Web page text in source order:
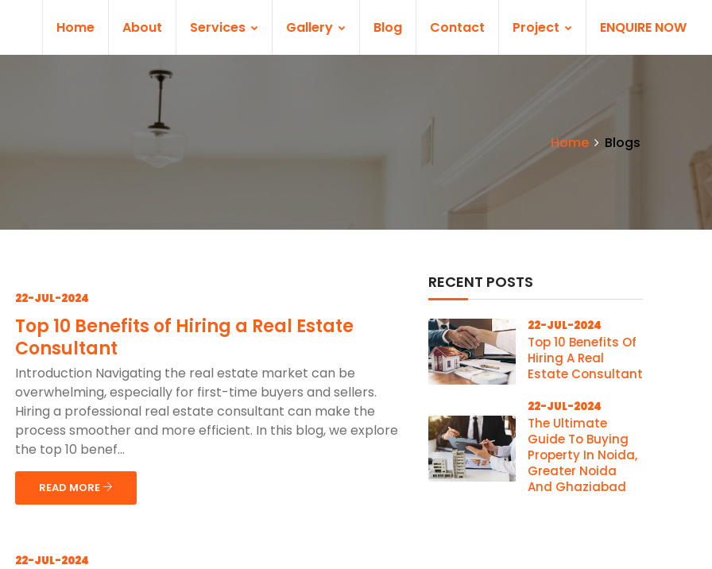
Home About Services Gallery Blog Contact Project ENQUIRE NOW
Home Blogs
22-JUL-2024
Top 10 Benefits of Hiring a Real Estate
Consultant
Introduction Navigating the real estate market can be
overwhelming, especially for first-time buyers and sellers.
Hiring a professional real estate consultant can make the
process smoother and more efficient. In this blog, we explore
the top 10 benef...
READ MORE
22-JUL-2024
RECENT POSTS
22-JUL-2024
Top 10 Benefits Of
Hiring A Real
Estate Consultant
22-JUL-2024
The Ultimate
Guide To Buying
Property In Noida,
Greater Noida
And Ghaziabad